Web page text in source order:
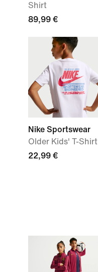
Shirt
89,99 €
Nike Sportswear
Older Kids' T-Shirt
22,99 €